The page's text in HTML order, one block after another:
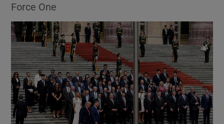
Show Science sub sections
Force One